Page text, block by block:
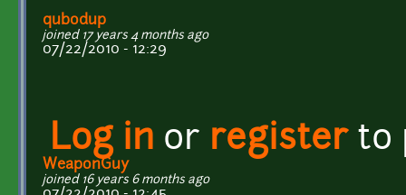
qubodup
joined 17 years 4 months ago
07/22/2010 - 12:29
Log in or registerto
WeaponGuy
joined 16 years 6 months ago